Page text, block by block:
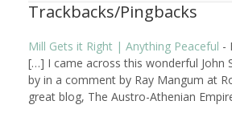
Trackbacks/Pingbacks
Mill Gets it Right | Anything Peaceful -
[…] I came across this wonderful John
by in a comment by Ray Mangum at
great blog, The Austro-Athenian